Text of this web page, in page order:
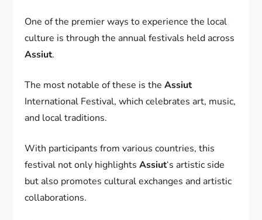
One of the premier ways to experience the local
culture is through the annual festivals held across
Assiut.
The most notable of these is theAssiut
International Festival, which celebrates art, music,
and local traditions.
With participants from various countries, this
festival not only highlightsAssiut‘s artistic side
but also promotes cultural exchanges and artistic
collaborations.